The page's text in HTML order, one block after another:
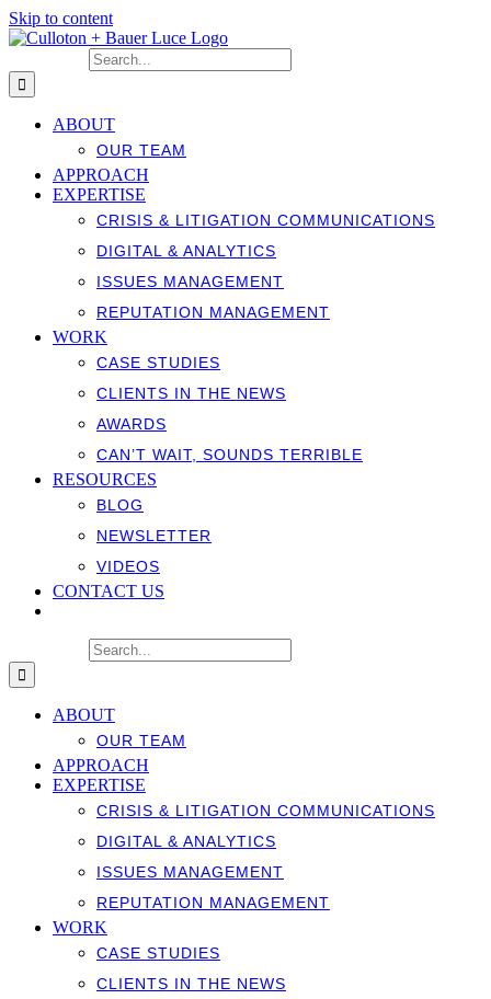
Skip to content
ABOUT
OUR TEAM
APPROACH
EXPERTISE
CRISIS & LITIGATION COMMUNICATIONS
DIGITAL & ANALYTICS
ISSUES MANAGEMENT
REPUTATION MANAGEMENT
WORK
CASE STUDIES
CLIENTS IN THE NEWS
AWARDS
CAN’T WAIT, SOUNDS TERRIBLE
RESOURCES
BLOG
NEWSLETTER
VIDEOS
CONTACT US
ABOUT
OUR TEAM
APPROACH
EXPERTISE
CRISIS & LITIGATION COMMUNICATIONS
DIGITAL & ANALYTICS
ISSUES MANAGEMENT
REPUTATION MANAGEMENT
WORK
CASE STUDIES
CLIENTS IN THE NEWS